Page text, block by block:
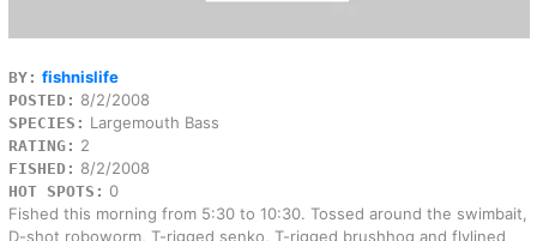
BY: fishnislife
POSTED: 8/2/2008
SPECIES: Largemouth Bass
RATING: 2
FISHED: 8/2/2008
HOT SPOTS: 0
Fished this morning from 5:30 to 10:30. Tossed around the swimbait,
D-shot roboworm, T-rigged senko, T-rigged brushhog and flylined